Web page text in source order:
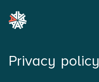
Privacy policy